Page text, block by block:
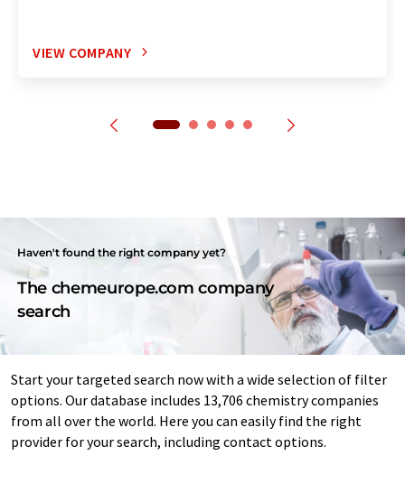
VIEW COMPANY
Haven't found the right company yet?
The chemeurope.com company
search
Start your targeted search now with a wide selection of filter
options. Our database includes 13,706 chemistry companies
from all over the world. Here you can easily find the right
provider for your search, including contact options.